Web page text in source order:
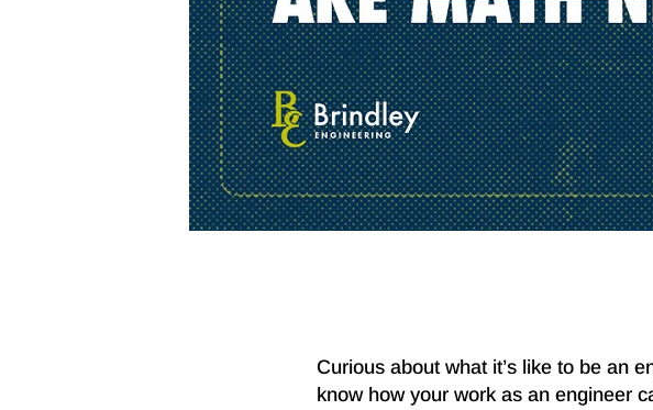
Curious about what it’s like to be an
know how your work as an engineer